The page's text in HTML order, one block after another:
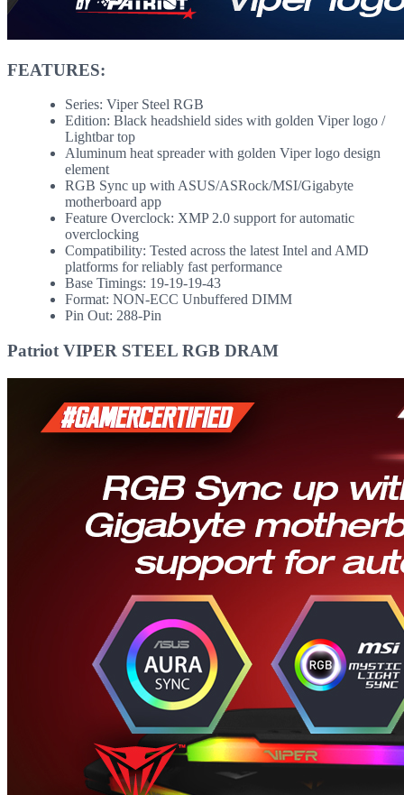
FEATURES:
Series: Viper Steel RGB
Edition: Black headshield sides with golden Viper logo /
Lightbar top
Aluminum heat spreader with golden Viper logo design
element
RGB Sync up with ASUS/ASRock/MSI/Gigabyte
motherboard app
Feature Overclock: XMP 2.0 support for automatic
overclocking
Compatibility: Tested across the latest Intel and AMD
platforms for reliably fast performance
Base Timings: 19-19-19-43
Format: NON-ECC Unbuffered DIMM
Pin Out: 288-Pin
Patriot VIPER STEEL RGB DRAM